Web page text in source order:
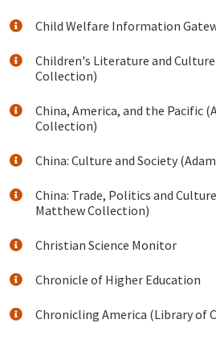
Child Welfare Information
Children's Literature and
Collection)
China, America, and the Pacific
Collection)
China: Culture and Society
China: Trade, Politics and
Matthew Collection)
Christian Science Monitor
Chronicle of Higher Education
Chronicling America (Library of